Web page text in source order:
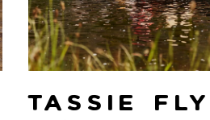
Tassie Fly